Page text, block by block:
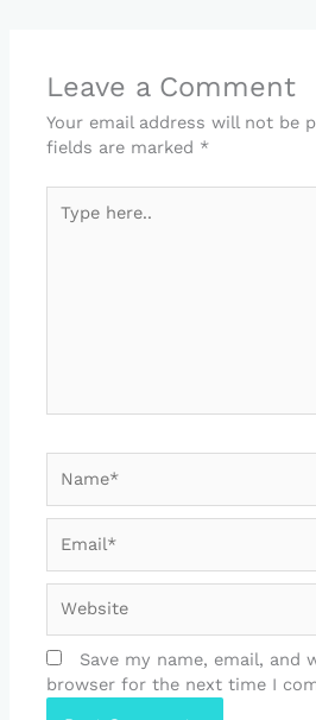
Leave a Comment
Your email address will not be
fields are marked *
here..
Save my name, email, and
browser for the next time I